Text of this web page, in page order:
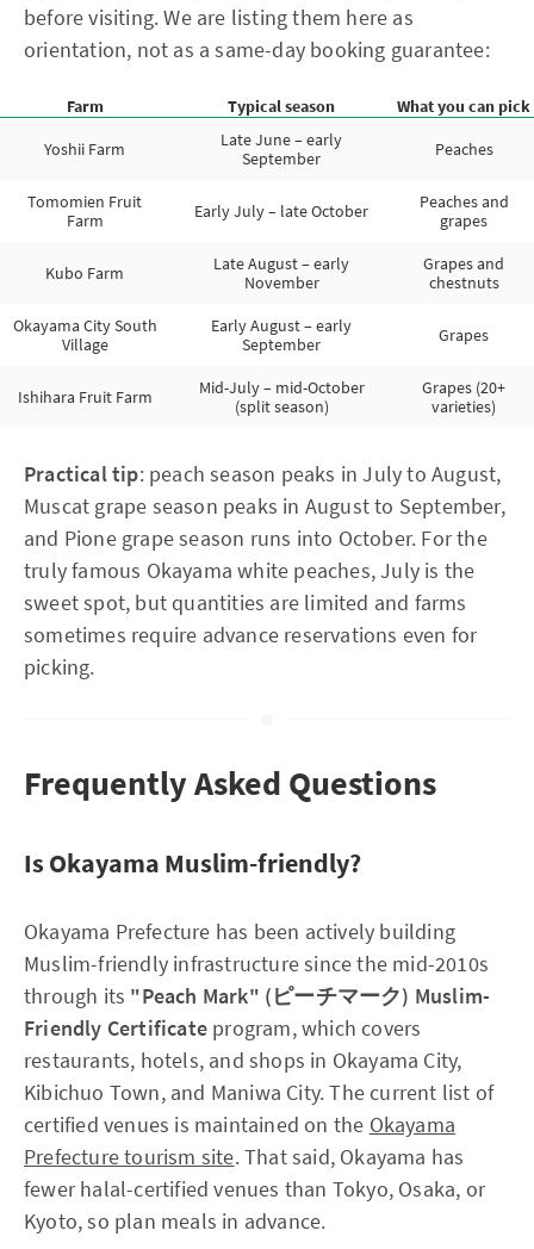
before visiting. We are listing them here as
orientation, not as a same-day booking guarantee:
Farm Typical season
What you can pick
Yoshii Farm
Late June – early
September
Peaches
Tomomien Fruit
Farm
Early July – late October
Peaches and
grapes
Kubo Farm
Late August – early
November
Grapes and
chestnuts
Okayama City South
Village
Early August – early
September
Grapes
Ishihara Fruit Farm
Mid-July – mid-October
(split season)
Grapes (20+
varieties)
Practical tip: peach season peaks in July to August,
Muscat grape season peaks in August to September,
and Pione grape season runs into October. For the
truly famous Okayama white peaches, July is the
sweet spot, but quantities are limited and farms
sometimes require advance reservations even for
picking.
Frequently Asked Questions
Is Okayama Muslim-friendly?
Okayama Prefecture has been actively building
Muslim-friendly infrastructure since the mid-2010s
through its "Peach Mark" (ピーチマーク) Muslim-
Friendly Certificate program, which covers
restaurants, hotels, and shops in Okayama City,
Kibichuo Town, and Maniwa City. The current list of
certified venues is maintained on the Okayama
Prefecture tourism site. That said, Okayama has
fewer halal-certified venues than Tokyo, Osaka, or
Kyoto, so plan meals in advance.